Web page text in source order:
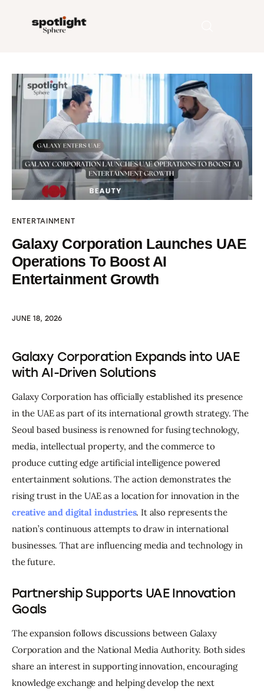
Home
Entertainment
Fashion
Beauty
ENTERTAINMENT
Galaxy Corporation Launches UAE
Operations To Boost AI
Entertainment Growth
JUNE 18, 2026
Galaxy Corporation Expands into UAE
with AI-Driven Solutions
Galaxy Corporation has officially established its presence
in the UAE as part of its international growth strategy. The
Seoul based business is renowned for fusing technology,
media, intellectual property, and the commerce to
produce cutting edge artificial intelligence powered
entertainment solutions. The action demonstrates the
rising trust in the UAE as a location for innovation in the
creative and digital industries. It also represents the
nation’s continuous attempts to draw in international
businesses. That are influencing media and technology in
the future.
Partnership Supports UAE Innovation
Goals
The expansion follows discussions between Galaxy
Corporation and the National Media Authority. Both sides
share an interest in supporting innovation, encouraging
knowledge exchange and helping develop the next